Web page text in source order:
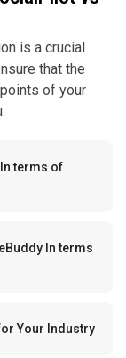
is a crucial
that the
of your
terms of
In terms
Your Industry